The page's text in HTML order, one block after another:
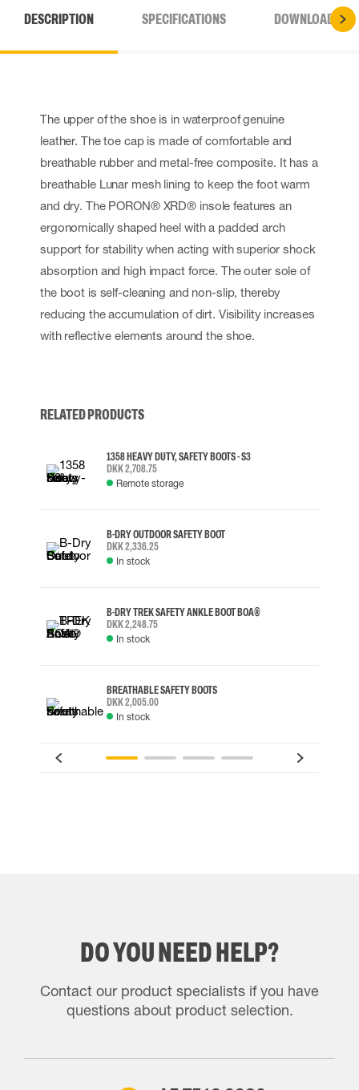
DESCRIPTION SPECIFICATIONS DOWNLOADS
The upper of the shoe is in waterproof genuine
leather. The toe cap is made of comfortable and
breathable rubber and metal-free composite. It has a
breathable Lunar mesh lining to keep the foot warm
and dry. The PORON® XRD® insole features an
ergonomically shaped heel with a padded arch
support for stability when acting with superior shock
absorption and high impact force. The outer sole of
the boot is self-cleaning and non-slip, thereby
reducing the accumulation of dirt. Visibility increases
with reflective elements around the shoe.
RELATED PRODUCTS
1358 HEAVY DUTY, SAFETY BOOTS - S3
DKK 2,708.75
Remote storage
B-DRY OUTDOOR SAFETY BOOT
DKK 2,336.25
In stock
B-DRY TREK SAFETY ANKLE BOOT BOA®
DKK 2,248.75
In stock
BREATHABLE SAFETY BOOTS
DKK 2,005.00
In stock
DO YOU NEED HELP?
Contact our product specialists if you have
questions about product selection.